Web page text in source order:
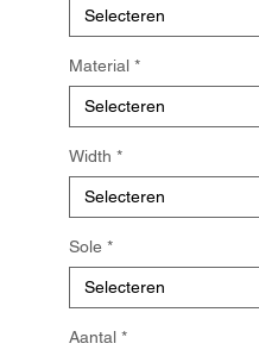
Selecteren
Material *
Selecteren
Width *
Selecteren
Sole *
Selecteren
Aantal *